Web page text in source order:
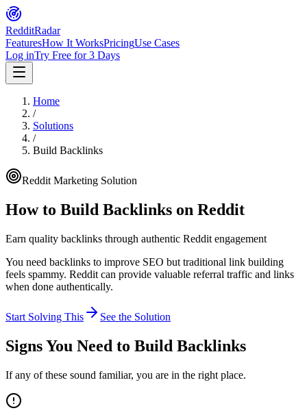
RedditRadar
FeaturesHow It WorksPricingUse Cases
Log inTry Free for 3 Days
Home
/
Solutions
/
Build Backlinks
Reddit Marketing Solution
How to Build Backlinks on Reddit
Earn quality backlinks through authentic Reddit engagement
You need backlinks to improve SEO but traditional link building
feels spammy. Reddit can provide valuable referral traffic and links
when done authentically.
Start Solving This See the Solution
Signs You Need to Build Backlinks
If any of these sound familiar, you are in the right place.